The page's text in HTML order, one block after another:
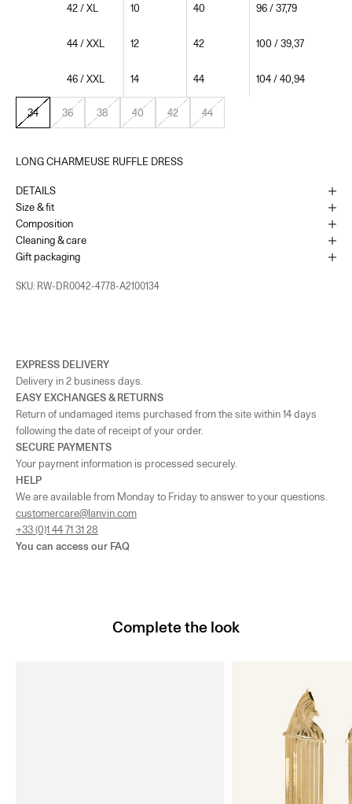
42 / XL 10 40 96 / 37,79
44 / XXL 12 42 100 / 39,37
46 / XXL 14 44 104 / 40,94
34 36 38 40 42 44
LONG CHARMEUSE RUFFLE DRESS
DETAILS
Size & fit
Composition
Cleaning & care
Gift packaging
SKU: RW-DR0042-4778-A2100134
EXPRESS DELIVERY
Delivery in 2 business days.
EASY EXCHANGES & RETURNS
Return of undamaged items purchased from the site within 14 days
following the date of receipt of your order.
SECURE PAYMENTS
Your payment information is processed securely.
HELP
We are available from Monday to Friday to answer to your questions.
customercare@lanvin.com
+33 (0)1 44 71 31 28
You can access our FAQ
Complete the look